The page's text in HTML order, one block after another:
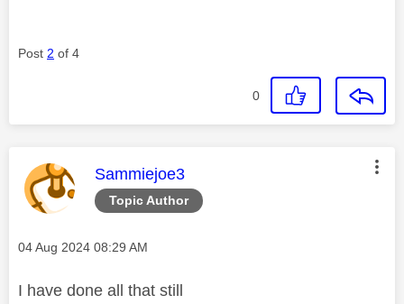
Post 2 of 4
0
Topic Author
This message was authored by:
Sammiejoe3
Message posted on
‎04 Aug 2024 08:29 AM
I have done all that still